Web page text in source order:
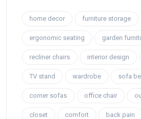
home decor furniture storage
ergonomic seating garden
recliner chairs interior design
TV stand wardrobe sofa
corner sofas office chair
closet comfort back pain